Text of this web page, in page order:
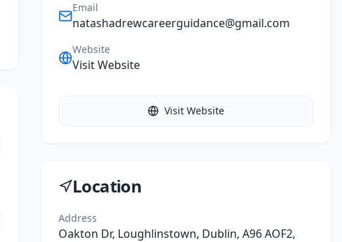
Email
natashadrewcareerguidance@gmail.com
Website
Visit Website
Visit Website
Location
Address
Oakton Dr, Loughlinstown, Dublin, A96 AOF2,